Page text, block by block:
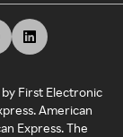
by First Electronic
American
Express. The